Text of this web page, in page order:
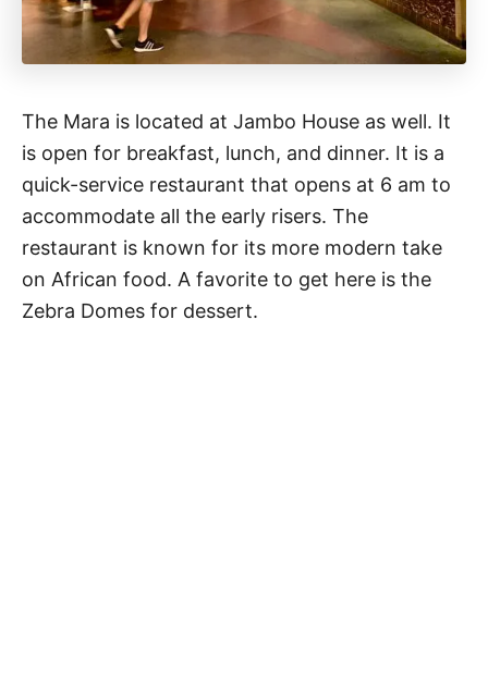
The Mara is located at Jambo House as well. It
is open for breakfast, lunch, and dinner. It is a
quick-service restaurant that opens at 6 am to
accommodate all the early risers. The
restaurant is known for its more modern take
on African food. A favorite to get here is the
Zebra Domes for dessert.